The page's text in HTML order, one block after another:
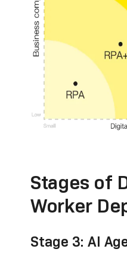
Stages of
Worker
Stage 3: AI